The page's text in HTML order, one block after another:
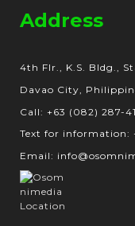
Address
4th Flr., K.S. Bldg.,
Davao City,
Call: +63 (082) 287-
Text for information:
Email: